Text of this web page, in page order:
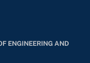
ENGINEERING AND